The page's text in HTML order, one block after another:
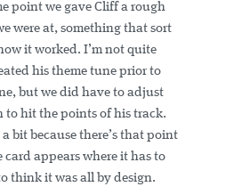
point we gave Cliff a rough
were at, something that sort
it worked. I’m not quite
his theme tune prior to
but we did have to adjust
to hit the points of his track.
bit because there’s that point
card appears where it has to
think it was all by design.